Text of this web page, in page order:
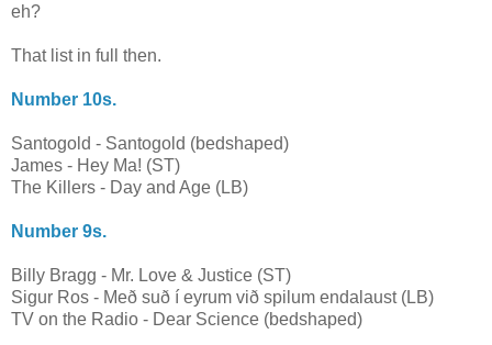
eh?
That list in full then.
Number 10s.
Santogold - Santogold (bedshaped)
James - Hey Ma! (ST)
The Killers - Day and Age (LB)
Number 9s.
Billy Bragg - Mr. Love & Justice (ST)
Sigur Ros - Með suð í eyrum við spilum endalaust (LB)
TV on the Radio - Dear Science (bedshaped)